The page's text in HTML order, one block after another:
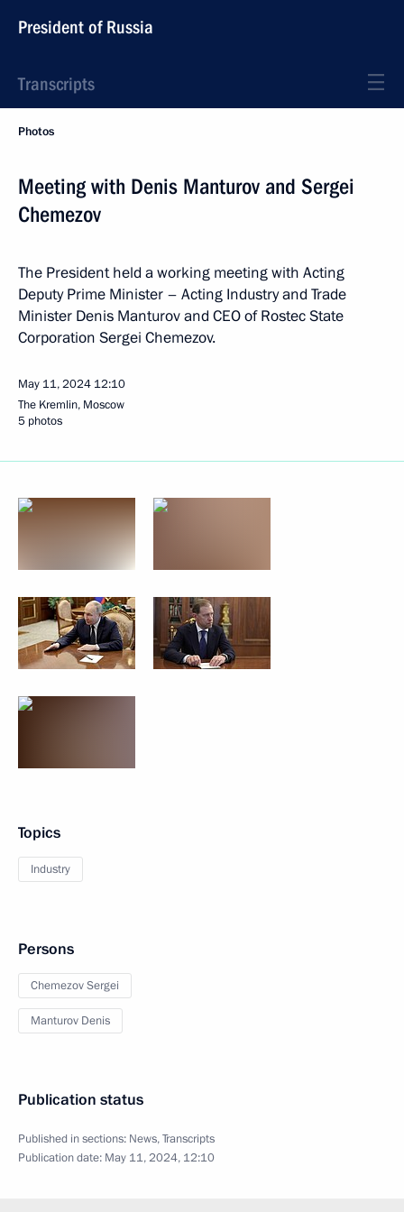
President of Russia
Transcripts
Photos
Meeting with Denis Manturov and Sergei
Chemezov
The President held a working meeting with Acting
Deputy Prime Minister – Acting Industry and Trade
Minister Denis Manturov and CEO of Rostec State
Corporation Sergei Chemezov.
May 11, 2024 12:10
The Kremlin, Moscow
5 photos
Topics
Industry
Persons
Chemezov Sergei
Manturov Denis
Publication status
Published in sections: News,Transcripts
Publication date: May 11, 2024, 12:10